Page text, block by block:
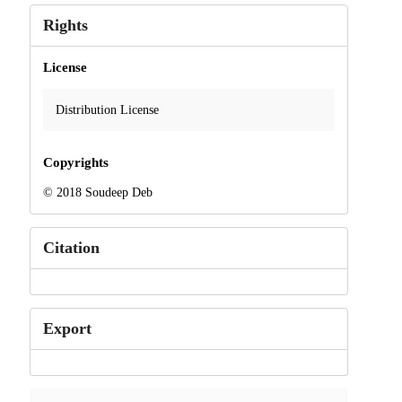
Rights
License
Distribution License
Copyrights
© 2018 Soudeep Deb
Citation
Export